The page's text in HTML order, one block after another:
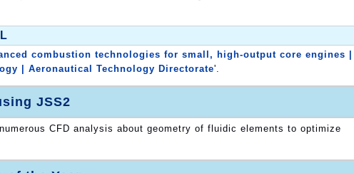
combustion technologies for small, high-output core engines |
| Aeronautical Technology Directorate'.
JSS2
CFD analysis about geometry of fluidic elements to optimize